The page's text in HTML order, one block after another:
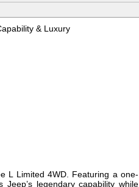
& Luxury
L Limited 4WD. Featuring a one-
legendary capability while